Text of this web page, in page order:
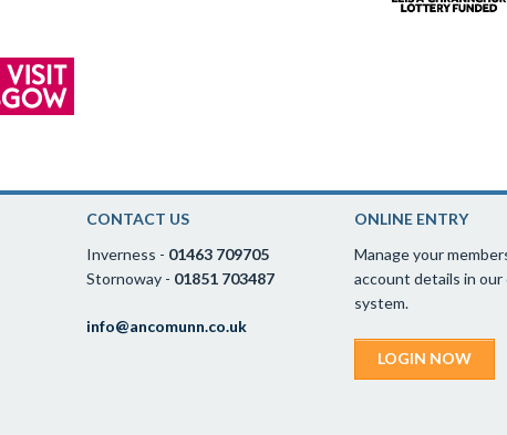
CONTACT US
Inverness - 01463 709705
Stornoway - 01851 703487
info@ancomunn.co.uk
ONLINE ENTRY
Manage your
account details in our
system.
LOGIN NOW